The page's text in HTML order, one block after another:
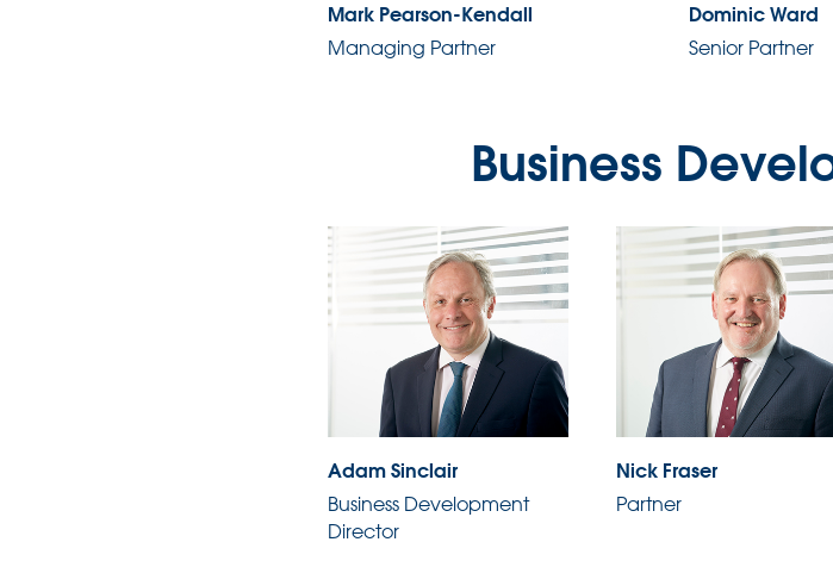
Mark Pearson-Kendall
Managing Partner
Dominic Ward
Senior Partner
Business
Adam Sinclair
Business Development
Director
Nick Fraser
Partner